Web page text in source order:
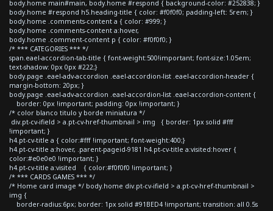
body.home main#main, body.home #respond { background-color: #252838; }
body.home #respond h5.heading-title { color: #f0f0f0; padding-left: 5rem; }
body.home .comments-content a { color: #999; }
body.home .comments-content a:hover,
body.home .comment-content p { color: #f0f0f0; }
/* *** CATEGORIES *** */
span.eael-accordion-tab-title { font-weight:500!important; font-size:1.05em;
text-shadow: 0px 0px #222;}
body.page .eael-adv-accordion .eael-accordion-list .eael-accordion-header {
margin-bottom: 20px; }
body.page .eael-adv-accordion .eael-accordion-list .eael-accordion-content {
border: 0px !important; padding: 0px !important; }
/* color blanco titulo y borde miniatura */
div.pt-cv-ifield > a.pt-cv-href-thumbnail > img { border: 1px solid #fff
!important; }
h4.pt-cv-title a { color:#fff !important; font-weight:400;}
h4.pt-cv-title a:hover, .parent-pageid-9181 h4.pt-cv-title a:visited:hover {
color:#e0e0e0 !important; }
h4.pt-cv-title a:visited { color:#f0f0f0 !important; }
/* *** CARDS GAMES *** */
/* Home card image */ body.home div.pt-cv-ifield > a.pt-cv-href-thumbnail >
img {
border-radius:6px; border: 1px solid #91BED4 !important; transition: all 0.5s